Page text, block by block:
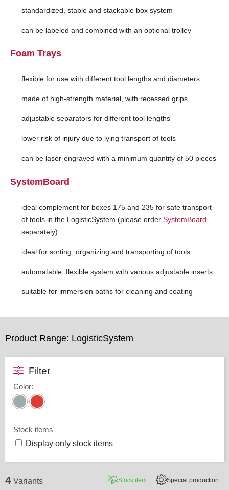
standardized, stable and stackable box system
can be labeled and combined with an optional trolley
Foam Trays
flexible for use with different tool lengths and diameters
made of high-strength material, with recessed grips
adjustable separators for different tool lengths
lower risk of injury due to lying transport of tools
can be laser-engraved with a minimum quantity of 50 pieces
SystemBoard
ideal complement for boxes 175 and 235 for safe transport
of tools in the LogisticSystem (please order SystemBoard
separately)
ideal for sorting, organizing and transporting of tools
automatable, flexible system with various adjustable inserts
suitable for immersion baths for cleaning and coating
Product Range: LogisticSystem
Filter
Color:
Stock items
Display only stock items
4 Variants Stock item Special production